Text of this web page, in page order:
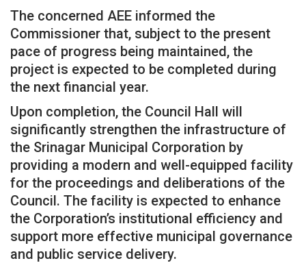
The concerned AEE informed the
Commissioner that, subject to the present
pace of progress being maintained, the
project is expected to be completed during
the next financial year.
Upon completion, the Council Hall will
significantly strengthen the infrastructure of
the Srinagar Municipal Corporation by
providing a modern and well-equipped facility
for the proceedings and deliberations of the
Council. The facility is expected to enhance
the Corporation’s institutional efficiency and
support more effective municipal governance
and public service delivery.